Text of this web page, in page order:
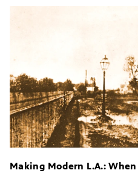
Making Modern L.A.: